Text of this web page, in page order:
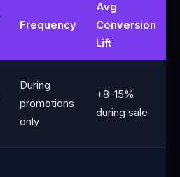
Frequency
Avg
Conversion
Lift
During
promotions
only
+8–15%
during sale